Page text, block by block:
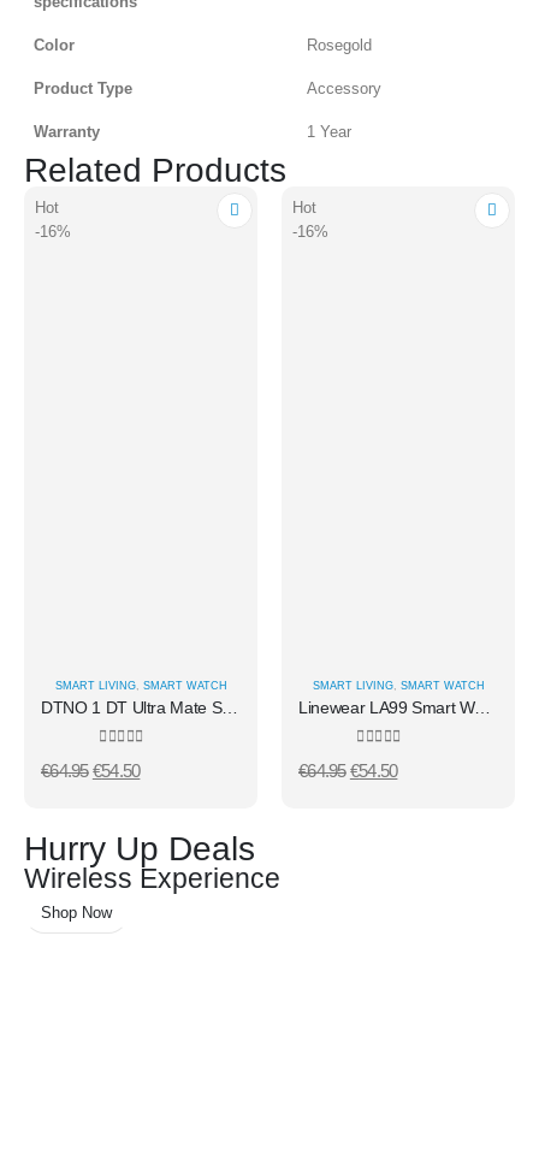
Color Rosegold
Product Type Accessory
Warranty 1 Year
Related Products
Hot
-16%
SMART LIVING, SMART WATCH
DTNO 1 DT Ultra Mate Smart Watch Silver/ Blue
€64.95 €54.50
Hot
-16%
SMART LIVING, SMART WATCH
Linewear LA99 Smart Watch Silver
€64.95 €54.50
Hurry Up Deals
Wireless Experience
Shop Now